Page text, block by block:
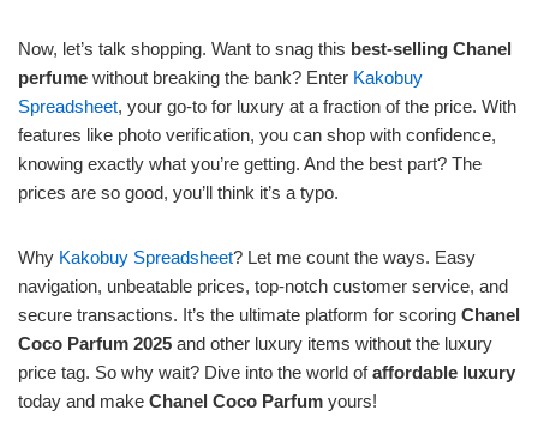
Now, let’s talk shopping. Want to snag this best-selling Chanel
perfume without breaking the bank? Enter Kakobuy
Spreadsheet, your go-to for luxury at a fraction of the price. With
features like photo verification, you can shop with confidence,
knowing exactly what you’re getting. And the best part? The
prices are so good, you’ll think it’s a typo.
Why Kakobuy Spreadsheet? Let me count the ways. Easy
navigation, unbeatable prices, top-notch customer service, and
secure transactions. It’s the ultimate platform for scoring Chanel
Coco Parfum 2025 and other luxury items without the luxury
price tag. So why wait? Dive into the world ofaffordable luxury
today and make Chanel Coco Parfum yours!